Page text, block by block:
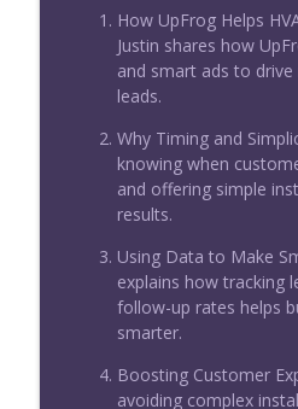
Consistent Branding
Hiring and Growth
Service Business Mastery for
Plumbing & Electrical Home
How AI Actually
Center Headaches in
Service Business Mastery for
Plumbing & Electrical Home
How Top Trades
Systems to End
Service Business Mastery for
Plumbing & Electrical Home
How UpFrog Helps
Justin shares how
and smart ads to
leads.
Why Timing and
knowing when
and offering simple
results.
Using Data to Make
explains how tracking
follow-up rates helps
smarter.
Boosting Customer
avoiding complex